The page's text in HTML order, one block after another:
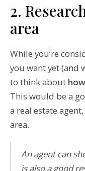
2.
area
While you’re
you want yet (and
to think about
This would be a
a real estate
area.
An agent can
is also a good